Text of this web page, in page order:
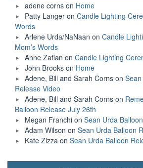
adene corns on Home
Patty Langer on Candle Lighting
Words
Arlene Urda/NaNaan on Candle
Mom’s Words
Anne Zafian on Candle Lighting
John Brooks on Home
Adene, Bill and Sarah Corns on
Release Video
Adene, Bill and Sarah Corns on
Balloon Release July 26th
Megan Franchi on Sean Urda
Adam Wilson on Sean Urda Balloon
Kate Zizza on Sean Urda Balloon